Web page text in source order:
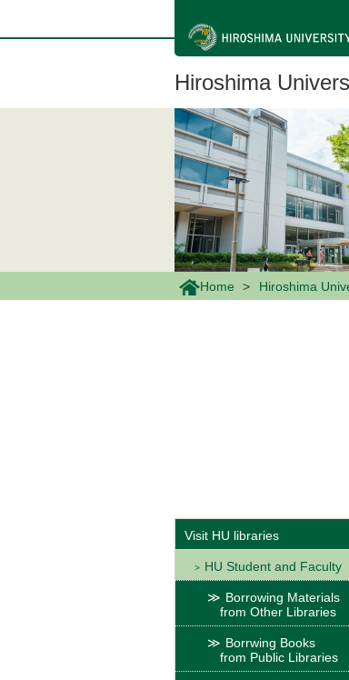
ン
Hiroshima
Home Hiroshima
Visit HU libraries
HU Student and Faculty
Borrowing Materials
from Other Libraries
Borrwing Books
from Public Libraries